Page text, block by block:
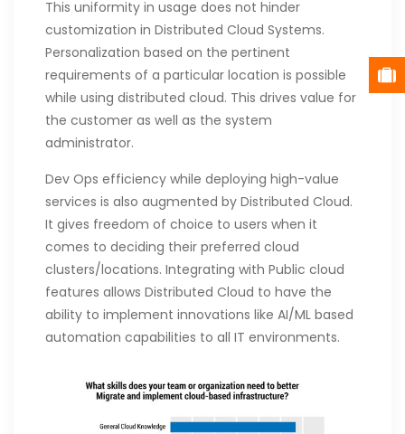
This uniformity in usage does not hinder
customization in Distributed Cloud Systems.
Personalization based on the pertinent
requirements of a particular location is possible
while using distributed cloud. This drives value for
the customer as well as the system
administrator.
Dev Ops efficiency while deploying high-value
services is also augmented by Distributed Cloud.
It gives freedom of choice to users when it
comes to deciding their preferred cloud
clusters/locations. Integrating with Public cloud
features allows Distributed Cloud to have the
ability to implement innovations like AI/ML based
automation capabilities to all IT environments.